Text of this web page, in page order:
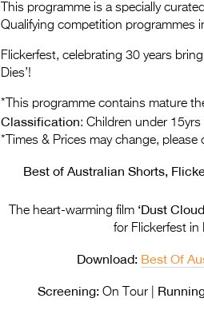
This programme is a specially
Qualifying competition programmes
Flickerfest, celebrating 30 years
Dies’!
*This programme contains mature
Classification: Children under
*Times & Prices may change,
Best of Australian Shorts,
The heart-warming film ‘Dust
for Flickerfest
Download: Best Of
Screening:On Tour |